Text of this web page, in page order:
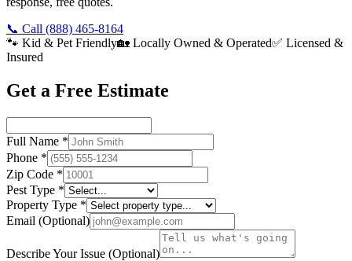
📞 Call (888) 465-8164
🐾 Kid & Pet Friendly🏡 Locally Owned & Operated✅ Licensed &
Insured
Get a Free Estimate
Full Name *
Phone *
Zip Code *
Pest Type *
Property Type *
Email (Optional)
Describe Your Issue (Optional)